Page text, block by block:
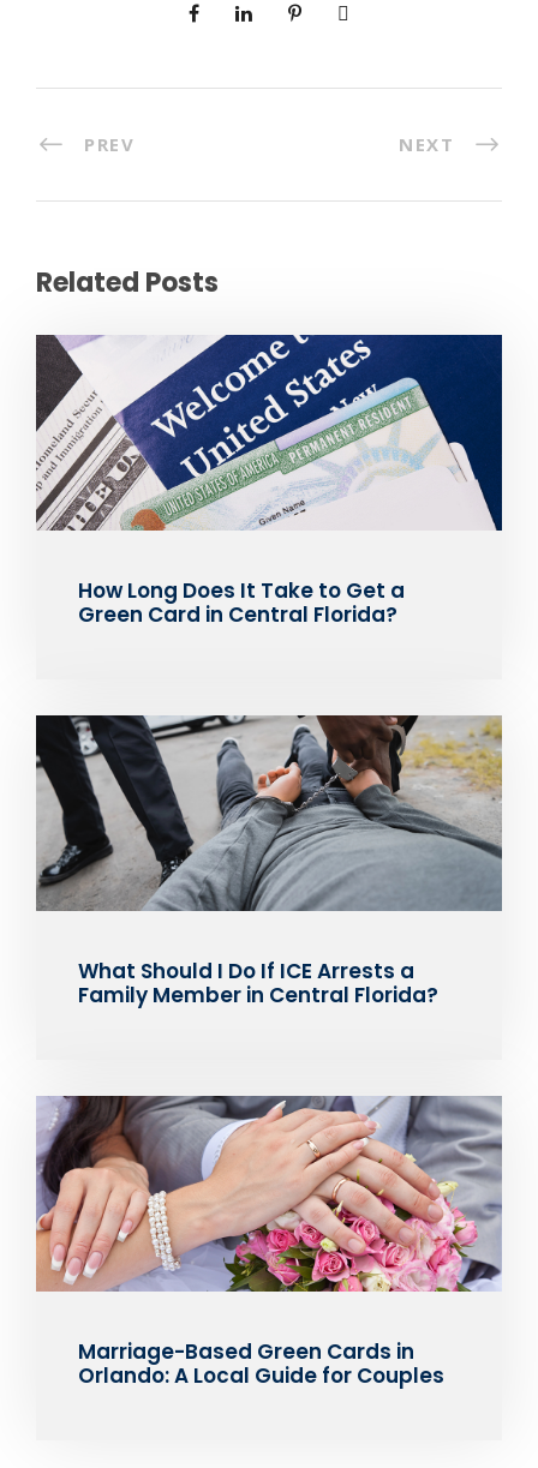
PREV NEXT
Related Posts
How Long Does It Take to Get a
Green Card in Central Florida?
What Should I Do If ICE Arrests a
Family Member in Central Florida?
Marriage-Based Green Cards in
Orlando: A Local Guide for Couples